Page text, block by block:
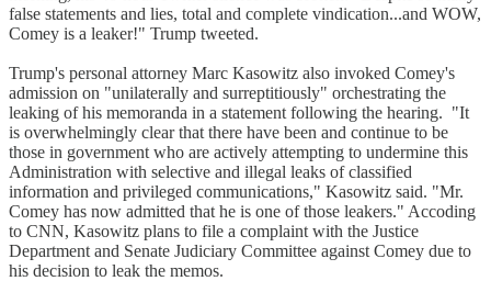
false statements and lies, total and complete vindication...and WOW,
Comey is a leaker!" Trump tweeted.
Trump's personal attorney Marc Kasowitz also invoked Comey's
admission on "unilaterally and surreptitiously" orchestrating the
leaking of his memoranda in a statement following the hearing. "It
is overwhelmingly clear that there have been and continue to be
those in government who are actively attempting to undermine this
Administration with selective and illegal leaks of classified
information and privileged communications," Kasowitz said. "Mr.
Comey has now admitted that he is one of those leakers." Accoding
to CNN, Kasowitz plans to file a complaint with the Justice
Department and Senate Judiciary Committee against Comey due to
his decision to leak the memos.